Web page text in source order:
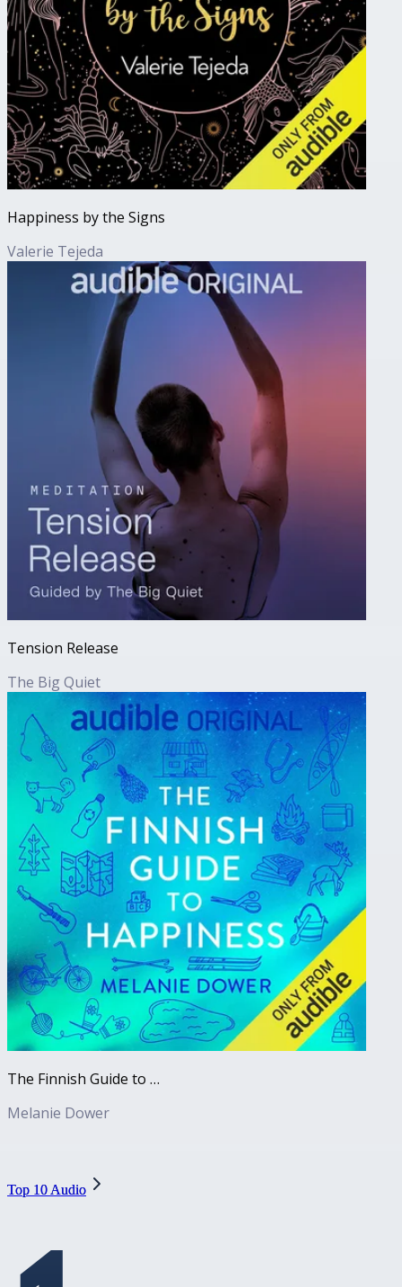
Happiness by the Signs
Valerie Tejeda
Tension Release
The Big Quiet
The Finnish Guide to Happiness
Melanie Dower
Top 10 Audio